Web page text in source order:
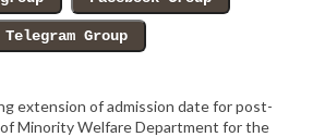
extension of admission date for post-
Minority Welfare Department for the